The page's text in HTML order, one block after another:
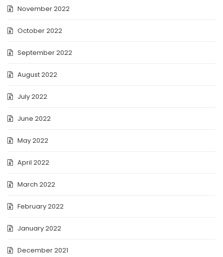
November 2022
October 2022
September 2022
August 2022
July 2022
June 2022
May 2022
April 2022
March 2022
February 2022
January 2022
December 2021